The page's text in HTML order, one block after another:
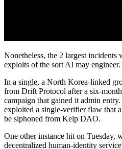
Nonetheless, the 2 largest incidents
exploits of the sort AI may engineer.
In a single, a North Korea-linked
from Drift Protocol after a six-
campaign that gained it admin
exploited a single-verifier flaw that
be siphoned from Kelp DAO.
One other instance hit on Tuesday,
decentralized human-identity